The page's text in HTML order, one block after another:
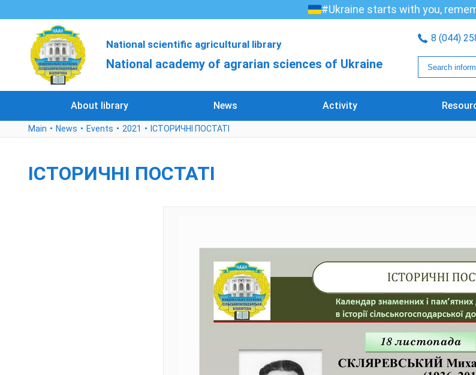
#Ukraine starts with you,
National scientific agricultural library
National academy of agrarian sciences of Ukraine
8 (044)
About library News Activity
Main News Events 2021 ІСТОРИЧНІ ПОСТАТІ
ІСТОРИЧНІ ПОСТАТІ